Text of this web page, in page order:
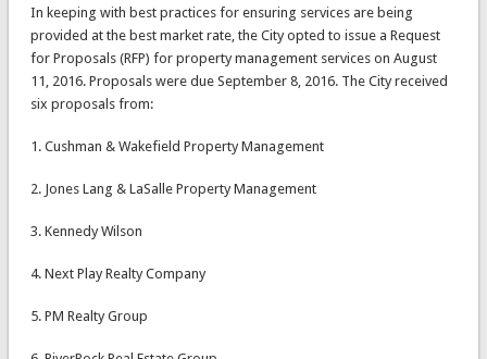
In keeping with best practices for ensuring services are being
provided at the best market rate, the City opted to issue a Request
for Proposals (RFP) for property management services on August
11, 2016. Proposals were due September 8, 2016. The City received
six proposals from:
1. Cushman & Wakefield Property Management
2. Jones Lang & LaSalle Property Management
3. Kennedy Wilson
4. Next Play Realty Company
5. PM Realty Group